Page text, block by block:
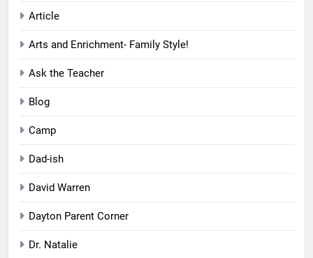
Article
Arts and Enrichment- Family Style!
Ask the Teacher
Blog
Camp
Dad-ish
David Warren
Dayton Parent Corner
Dr. Natalie